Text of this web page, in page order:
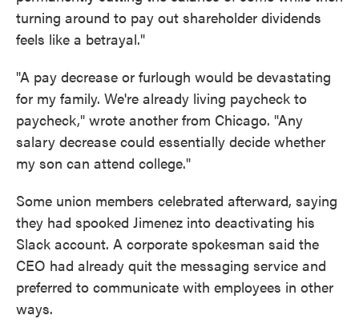
turning around to pay out shareholder dividends
feels like a betrayal."
"A pay decrease or furlough would be devastating
for my family. We're already living paycheck to
paycheck," wrote another from Chicago. "Any
salary decrease could essentially decide whether
my son can attend college."
Some union members celebrated afterward, saying
they had spooked Jimenez into deactivating his
Slack account. A corporate spokesman said the
CEO had already quit the messaging service and
preferred to communicate with employees in other
ways.